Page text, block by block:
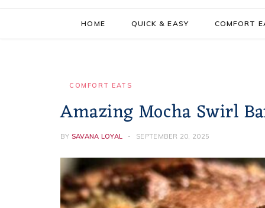
HOME QUICK & EASY COMFORT
COMFORT EATS
Amazing Mocha Swirl
BY SAVANA LOYAL SEPTEMBER 20, 2025